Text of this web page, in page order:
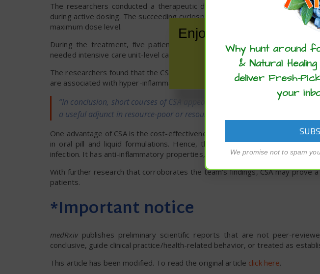
The researchers conducted a therapeutic drug monitoring on the second
during active dosing. The succeeding cyclosporine dosing was adjusted to
maximum dose level.
During the treatment, five patients reported adverse effects, but none
needed intensive care unit-level care, and all patients were able to return
The researchers found that the CSA treatment was linked to reduced cytokine
are associated with hyper-inflammation in COVID-19.
“In conclusion, short courses of CSA appear safe and feasible in COVID-19
a useful adjunct in resource-poor or resource-limited health care settings,”
One advantage of CSA is the cost-effectiveness of the treatment since drug
in oral pill and liquid formulations. Hence, the team showed that CSA is a
infection. It has anti-inflammatory properties, is widely available, low cost, and
With further research that corroborates the team’s findings, CSA may prove
patients.
*Important notice
medRxivpublishes preliminary scientific reports that are not peer-
conclusive, guide clinical practice/health-related behavior, or treated as
This article has been modified. To read the original article click here.
Enjoy these articles?
Why hunt around
& Natural
deliver Fresh-
your
We promise not to spam